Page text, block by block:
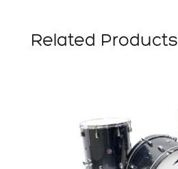
Related Products